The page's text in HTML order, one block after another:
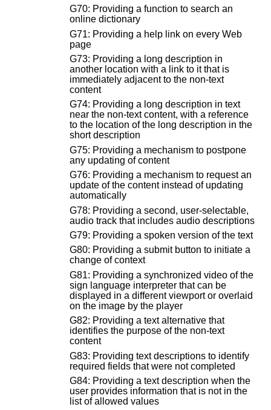
G70: Providing a function to search an
online dictionary
G71: Providing a help link on every Web
page
G73: Providing a long description in
another location with a link to it that is
immediately adjacent to the non-text
content
G74: Providing a long description in text
near the non-text content, with a reference
to the location of the long description in the
short description
G75: Providing a mechanism to postpone
any updating of content
G76: Providing a mechanism to request an
update of the content instead of updating
automatically
G78: Providing a second, user-selectable,
audio track that includes audio descriptions
G79: Providing a spoken version of the text
G80: Providing a submit button to initiate a
change of context
G81: Providing a synchronized video of the
sign language interpreter that can be
displayed in a different viewport or overlaid
on the image by the player
G82: Providing a text alternative that
identifies the purpose of the non-text
content
G83: Providing text descriptions to identify
required fields that were not completed
G84: Providing a text description when the
user provides information that is not in the
list of allowed values